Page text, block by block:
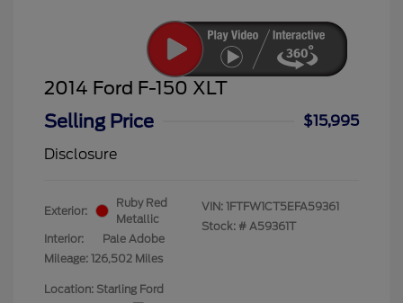
2014 Ford F-150 XLT
Selling Price
$15,995
Disclosure
Exterior:
Ruby Red
Metallic
Interior:
Pale Adobe
Mileage: 126,502 Miles
VIN: 1FTFW1CT5EFA59361
Stock: # A59361T
Location: Starling Ford